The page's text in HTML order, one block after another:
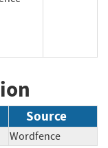
Source
Wordfence